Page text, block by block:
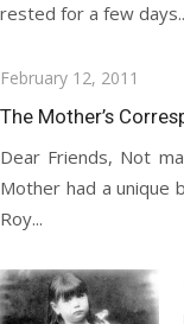
rested for a few
Posted
on
February 12, 2011
The Mother’s
Dear Friends, Not
Mother had a unique
Roy...